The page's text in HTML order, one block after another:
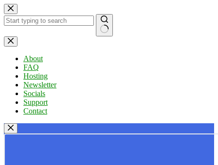
Skip
to
content
No
results
About
FAQ
Hosting
Newsletter
Socials
Support
Contact